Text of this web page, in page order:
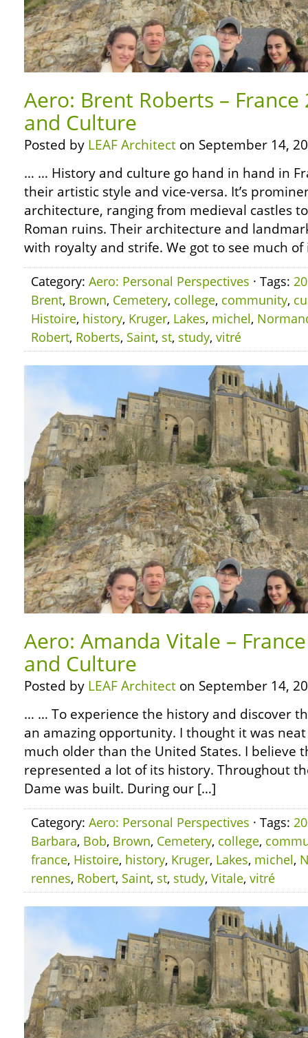
Aero: Brent Roberts –
and Culture
Posted by LEAF Architect on September 14,
… … History and culture go hand in hand in
their artistic style and vice-versa. It’s
architecture, ranging from medieval castles
Roman ruins. Their architecture and
with royalty and strife. We got to see much
Category: Aero: Personal Perspectives · Tags:
Brent, Brown, Cemetery, college, community,
Histoire, history, Kruger, Lakes, michel,
Robert, Roberts, Saint, st, study, vitré
Aero: Amanda Vitale –
and Culture
Posted by LEAF Architect on September 14,
… … To experience the history and discover
an amazing opportunity. I thought it was neat
much older than the United States. I believe
represented a lot of its history. Throughout
Dame was built. During our […]
Category: Aero: Personal Perspectives · Tags:
Barbara, Bob, Brown, Cemetery, college,
france, Histoire, history, Kruger, Lakes, michel,
rennes, Robert, Saint, st, study, Vitale, vitré